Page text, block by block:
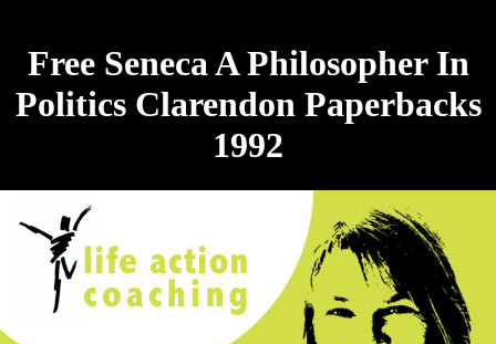
Free Seneca A Philosopher In
Politics Clarendon Paperbacks
1992